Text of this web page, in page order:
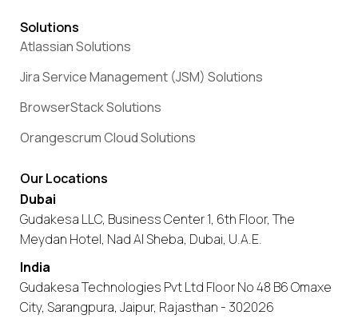
Solutions
Atlassian Solutions
Jira Service Management (JSM) Solutions
BrowserStack Solutions
Orangescrum Cloud Solutions
Our Locations
Dubai
Gudakesa LLC, Business Center 1, 6th Floor, The
Meydan Hotel, Nad Al Sheba, Dubai, U.A.E.
India
Gudakesa Technologies Pvt Ltd Floor No 48 B6 Omaxe
City, Sarangpura, Jaipur, Rajasthan - 302026